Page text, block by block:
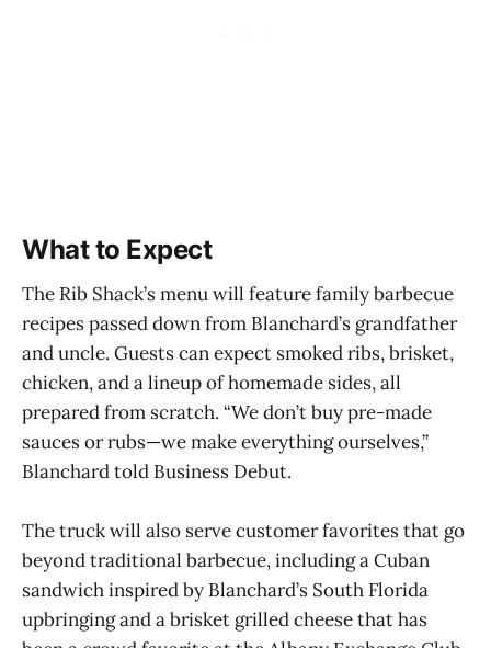
What to Expect
The Rib Shack’s menu will feature family barbecue
recipes passed down from Blanchard’s grandfather
and uncle. Guests can expect smoked ribs, brisket,
chicken, and a lineup of homemade sides, all
prepared from scratch. “We don’t buy pre-made
sauces or rubs—we make everything ourselves,”
Blanchard told Business Debut.
The truck will also serve customer favorites that go
beyond traditional barbecue, including a Cuban
sandwich inspired by Blanchard’s South Florida
upbringing and a brisket grilled cheese that has